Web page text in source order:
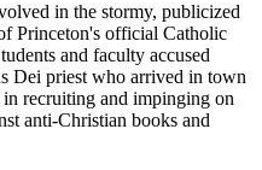
in the stormy, publicized
Princeton's official Catholic
and faculty accused
Dei priest who arrived in town
recruiting and impinging on
anti-Christian books and